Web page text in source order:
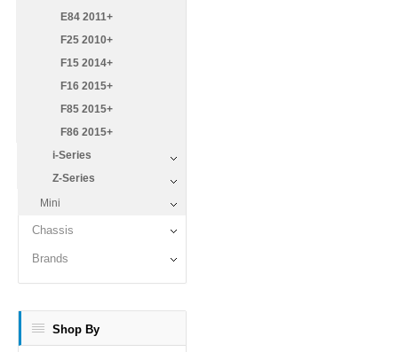
E84 2011+
F25 2010+
F15 2014+
F16 2015+
F85 2015+
F86 2015+
i-Series
Z-Series
Mini
Chassis
Brands
Shop By